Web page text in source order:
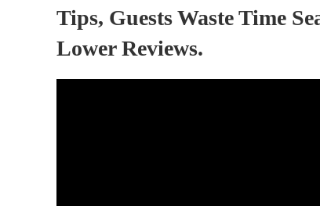
Tips, Guests Waste Time
Lower Reviews.